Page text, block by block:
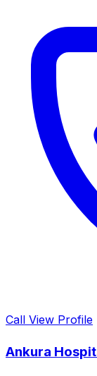
Call View Profile
Ankura